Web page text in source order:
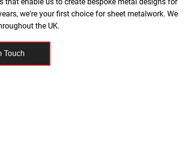
we're your first choice for sheet metalwork. We
the UK.
Touch